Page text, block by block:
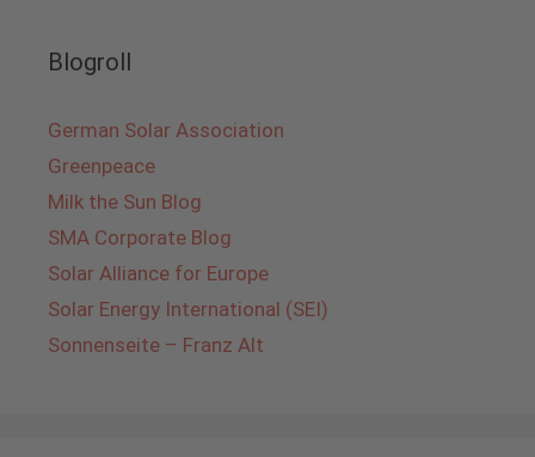
Blogroll
German Solar Association
Greenpeace
Milk the Sun Blog
SMA Corporate Blog
Solar Alliance for Europe
Solar Energy International (SEI)
Sonnenseite – Franz Alt